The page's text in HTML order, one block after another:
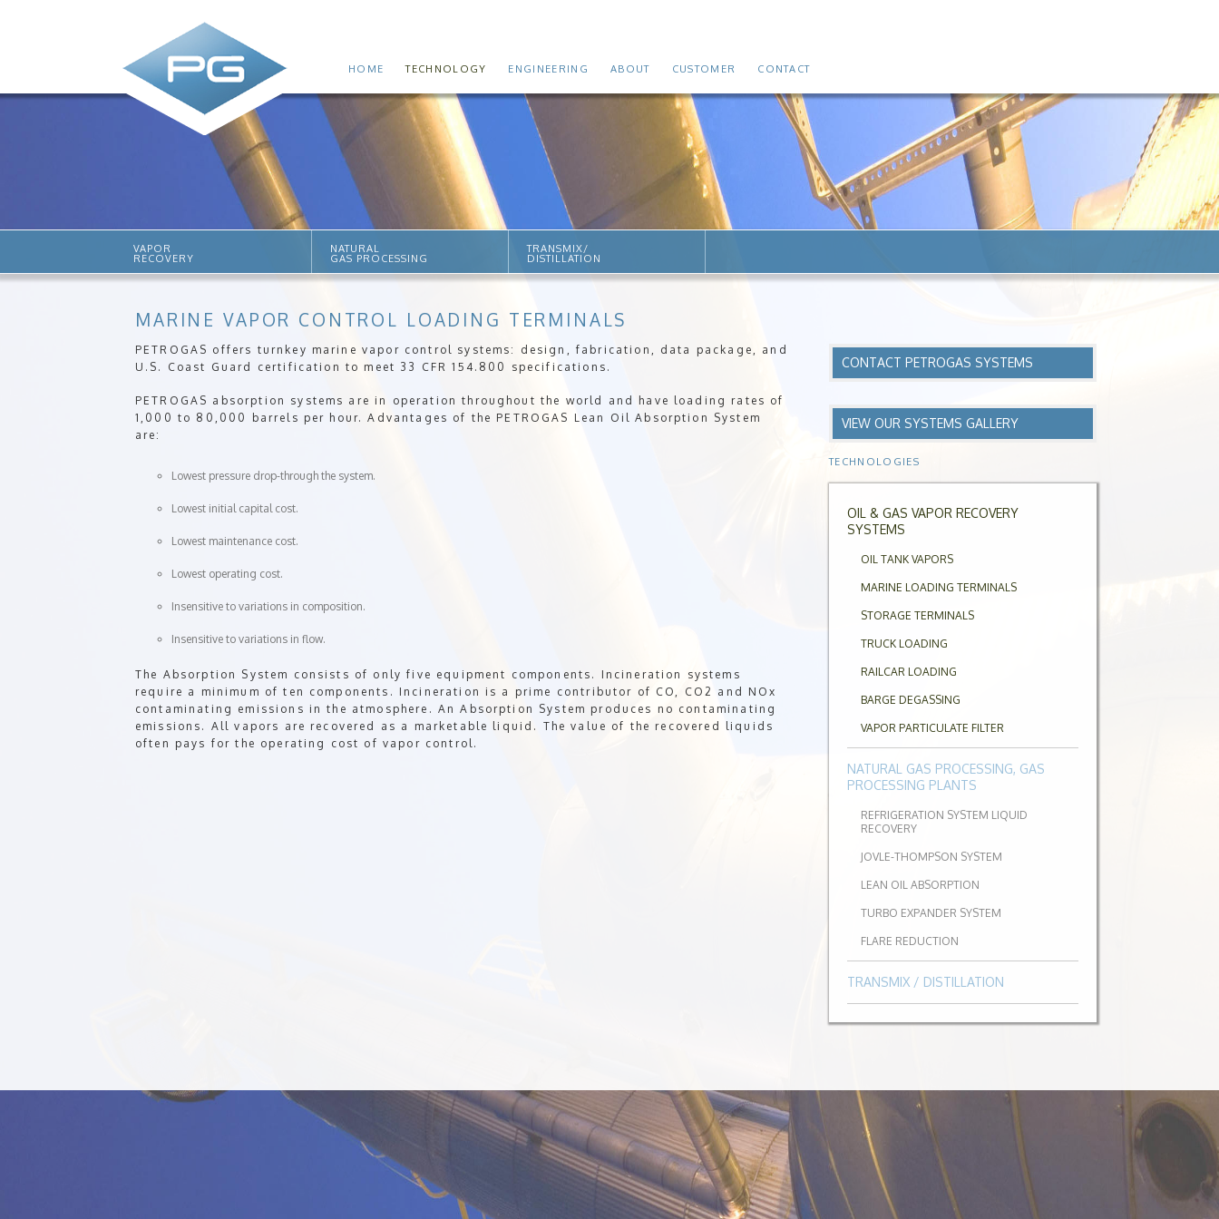
HOME TECHNOLOGY ENGINEERING ABOUT CUSTOMER CONTACT
VAPOR
RECOVERY
NATURAL
GAS PROCESSING
TRANSMIX/
DISTILLATION
MARINE VAPOR CONTROL LOADING TERMINALS
PETROGAS offers turnkey marine vapor control systems: design, fabrication, data package, and
U.S. Coast Guard certification to meet 33 CFR 154.800 specifications.
PETROGAS absorption systems are in operation throughout the world and have loading rates of
1,000 to 80,000 barrels per hour. Advantages of the PETROGAS Lean Oil Absorption System
are:
Lowest pressure drop-through the system.
Lowest initial capital cost.
Lowest maintenance cost.
Lowest operating cost.
Insensitive to variations in composition.
Insensitive to variations in flow.
The Absorption System consists of only five equipment components. Incineration systems
require a minimum of ten components. Incineration is a prime contributor of CO, CO2 and NOx
contaminating emissions in the atmosphere. An Absorption System produces no contaminating
emissions. All vapors are recovered as a marketable liquid. The value of the recovered liquids
often pays for the operating cost of vapor control.
CONTACT PETROGAS SYSTEMS
VIEW OUR SYSTEMS GALLERY
TECHNOLOGIES
OIL & GAS VAPOR RECOVERY
SYSTEMS
OIL TANK VAPORS
MARINE LOADING TERMINALS
STORAGE TERMINALS
TRUCK LOADING
RAILCAR LOADING
BARGE DEGASSING
VAPOR PARTICULATE FILTER
NATURAL GAS PROCESSING, GAS
PROCESSING PLANTS
REFRIGERATION SYSTEM LIQUID
RECOVERY
JOVLE-THOMPSON SYSTEM
LEAN OIL ABSORPTION
TURBO EXPANDER SYSTEM
FLARE REDUCTION
TRANSMIX / DISTILLATION